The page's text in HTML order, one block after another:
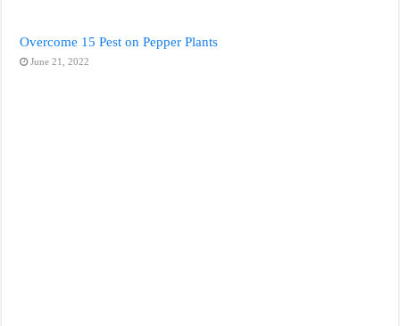
Overcome 15 Pest on Pepper Plants
June 21, 2022